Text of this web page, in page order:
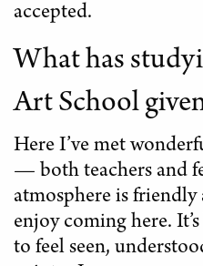
accepted.
What has
Art School
Here I’ve met
— both teachers and
atmosphere is friendly
enjoy coming here.
to feel seen,